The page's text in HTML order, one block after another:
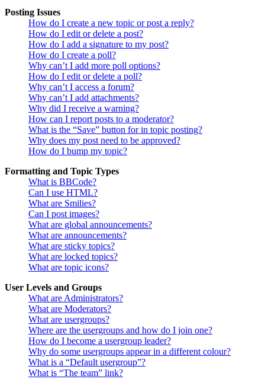
Posting Issues
How do I create a new topic or post a reply?
How do I edit or delete a post?
How do I add a signature to my post?
How do I create a poll?
Why can’t I add more poll options?
How do I edit or delete a poll?
Why can’t I access a forum?
Why can’t I add attachments?
Why did I receive a warning?
How can I report posts to a moderator?
What is the “Save” button for in topic posting?
Why does my post need to be approved?
How do I bump my topic?
Formatting and Topic Types
What is BBCode?
Can I use HTML?
What are Smilies?
Can I post images?
What are global announcements?
What are announcements?
What are sticky topics?
What are locked topics?
What are topic icons?
User Levels and Groups
What are Administrators?
What are Moderators?
What are usergroups?
Where are the usergroups and how do I join one?
How do I become a usergroup leader?
Why do some usergroups appear in a different colour?
What is a “Default usergroup”?
What is “The team” link?